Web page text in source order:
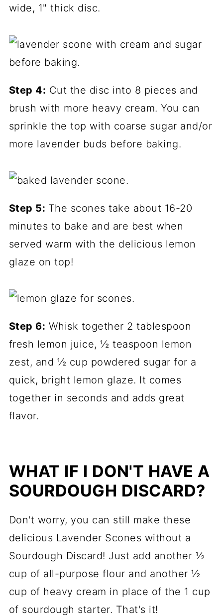
wide, 1" thick disc.
Step 4: Cut the disc into 8 pieces and
brush with more heavy cream. You can
sprinkle the top with coarse sugar and/or
more lavender buds before baking.
Step 5: The scones take about 16-20
minutes to bake and are best when
served warm with the delicious lemon
glaze on top!
Step 6: Whisk together 2 tablespoon
fresh lemon juice, ½ teaspoon lemon
zest, and ½ cup powdered sugar for a
quick, bright lemon glaze. It comes
together in seconds and adds great
flavor.
WHAT IF I DON'T HAVE A
SOURDOUGH DISCARD?
Don't worry, you can still make these
delicious Lavender Scones without a
Sourdough Discard! Just add another ½
cup of all-purpose flour and another ½
cup of heavy cream in place of the 1 cup
of sourdough starter. That's it!